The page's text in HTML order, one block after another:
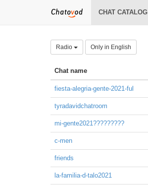
CHAT CATALOG
Radio Only in English
Chat name
fiesta-alegria-gente-2021-ful
tyradavidchatroom
mi-gente2021?????????
c-men
friends
la-familia-d-talo2021